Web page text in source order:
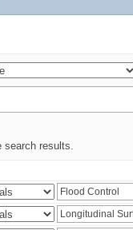
search results.